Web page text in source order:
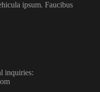
ipsum. Faucibus
inquiries: